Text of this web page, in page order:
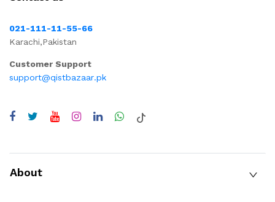
021-111-11-55-66
Karachi,Pakistan
Customer Support
support@qistbazaar.pk
About